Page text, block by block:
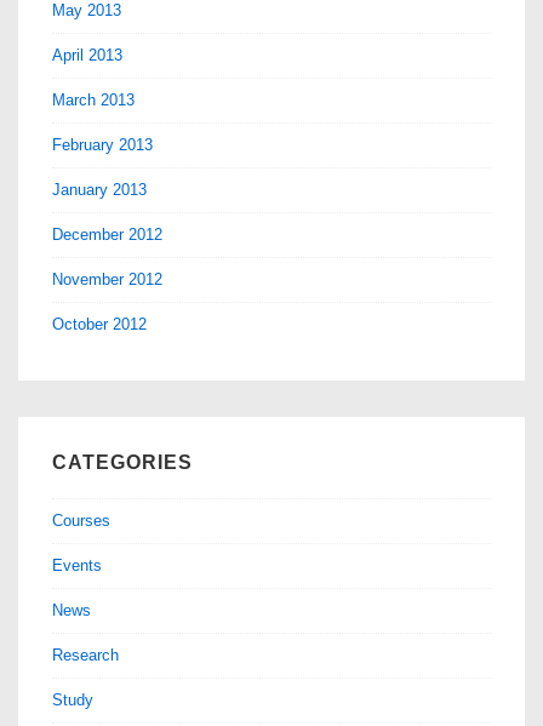
May 2013
April 2013
March 2013
February 2013
January 2013
December 2012
November 2012
October 2012
CATEGORIES
Courses
Events
News
Research
Study